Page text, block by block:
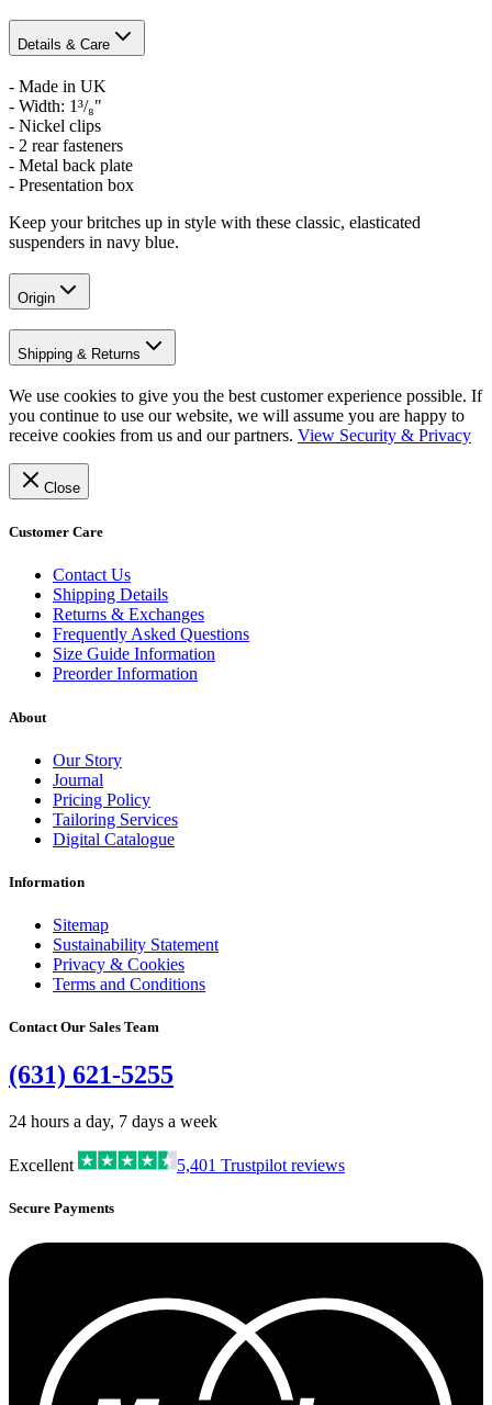
Details & Care
- Made in UK
- Width: 1³/₈"
- Nickel clips
- 2 rear fasteners
- Metal back plate
- Presentation box
Keep your britches up in style with these classic, elasticated
suspenders in navy blue.
Origin
Shipping & Returns
We use cookies to give you the best customer experience possible. If
you continue to use our website, we will assume you are happy to
receive cookies from us and our partners. View Security & Privacy
Close
Customer Care
Contact Us
Shipping Details
Returns & Exchanges
Frequently Asked Questions
Size Guide Information
Preorder Information
About
Our Story
Journal
Pricing Policy
Tailoring Services
Digital Catalogue
Information
Sitemap
Sustainability Statement
Privacy & Cookies
Terms and Conditions
Contact Our Sales Team
(631) 621-5255
24 hours a day, 7 days a week
Excellent 5,401 Trustpilot reviews
Secure Payments